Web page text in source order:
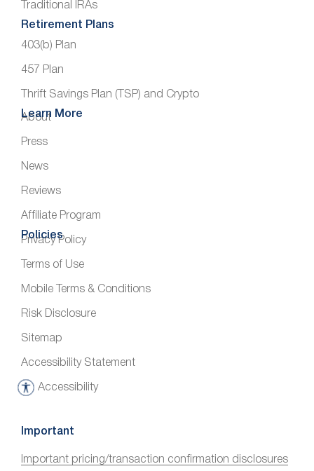
Traditional IRAs
Retirement Plans
403(b) Plan
457 Plan
Thrift Savings Plan (TSP) and Crypto
Learn More
About
Press
News
Reviews
Affiliate Program
Policies
Privacy Policy
Terms of Use
Mobile Terms & Conditions
Risk Disclosure
Sitemap
Accessibility Statement
Accessibility
A
c
s
Important
Important pricing/transaction confirmation disclosures